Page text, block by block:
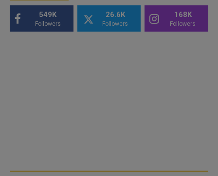
549K
Followers
26.6K
Followers
168K
Followers